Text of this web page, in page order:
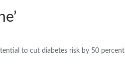
to cut diabetes risk by 50 percent